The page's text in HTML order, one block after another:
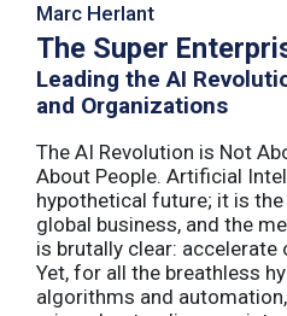
Marc Herlant
The Super
Leading the AI
and Organizations
The AI Revolution is Not
About People. Artificial
hypothetical future; it is
global business, and the
is brutally clear: accelerate
Yet, for all the breathless
algorithms and